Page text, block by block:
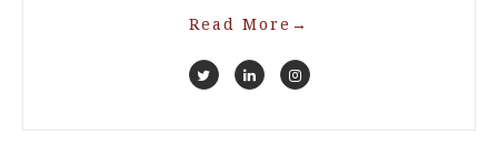
Read More →